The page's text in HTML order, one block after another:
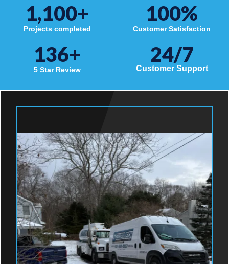
Projects completed
1,100+
Customer Satisfaction
100%
5 Star Review
136+ 24/7
Customer Support